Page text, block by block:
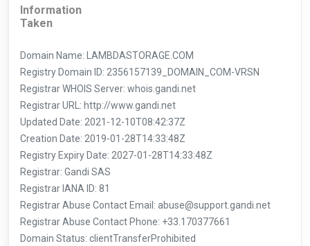
Information
Taken
Domain Name: LAMBDASTORAGE.COM
Registry Domain ID: 2356157139_DOMAIN_COM-VRSN
Registrar WHOIS Server: whois.gandi.net
Registrar URL: http://www.gandi.net
Updated Date: 2021-12-10T08:42:37Z
Creation Date: 2019-01-28T14:33:48Z
Registry Expiry Date: 2027-01-28T14:33:48Z
Registrar: Gandi SAS
Registrar IANA ID: 81
Registrar Abuse Contact Email: abuse@support.gandi.net
Registrar Abuse Contact Phone: +33.170377661
Domain Status: clientTransferProhibited